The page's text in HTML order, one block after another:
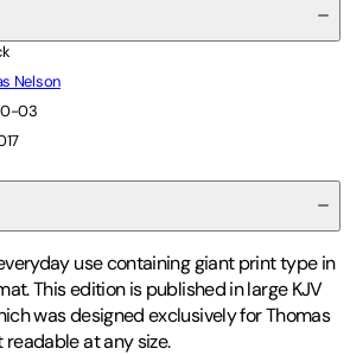
Nelson
03
use containing giant print type in
This edition is published in large KJV
was designed exclusively for Thomas
at any size.